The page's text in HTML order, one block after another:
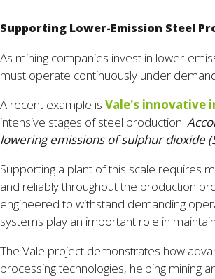
Supporting Lower-Emission Steel
As mining companies invest in lower-
must operate continuously under
A recent example is Vale's innovative
intensive stages of steel production.
lowering emissions of sulphur dioxide
Supporting a plant of this scale requires
and reliably throughout the production
engineered to withstand demanding
systems play an important role in
The Vale project demonstrates how
processing technologies, helping mining